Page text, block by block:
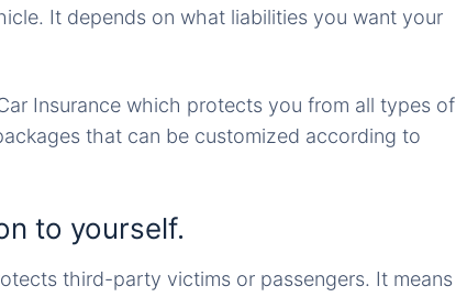
It depends on what liabilities you want your
Insurance which protects you from all types of
that can be customized according to
to yourself.
third-party victims or passengers. It means